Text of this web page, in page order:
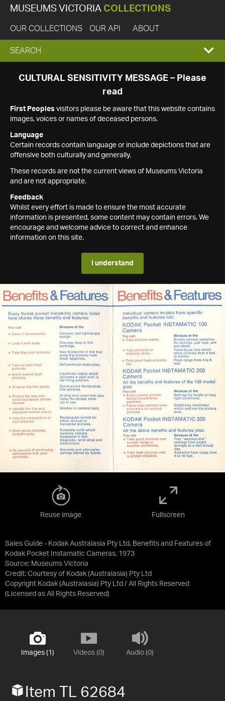
MUSEUMS VICTORIA COLLECTIONS
OUR COLLECTIONS OUR API ABOUT
EXPAND
SEARCH
SEARCH
CULTURAL SENSITIVITY MESSAGE – Please
read
First Peoples visitors please be aware that this website contains
images, voices or names of deceased persons.
Language
Certain records contain language or include depictions that are
offensive both culturally and generally.
These records are not the current views of Museums Victoria
and are not appropriate.
Feedback
Whilst every effort is made to ensure the most accurate
information is presented, some content may contain errors. We
encourage and welcome advice to correct and enhance
information on this site.
I understand
Sales Guide - Kodak Australasia Pty Ltd, Benefits and Features of
Kodak Pocket Instamatic Cameras, 1973
Source: Museums Victoria
Credit: Courtesy of Kodak (Australasia) Pty Ltd
Copyright Kodak (Australasia) Pty Ltd / All Rights Reserved
(Licensed as All Rights Reserved)
Reuse image Fullscreen
Images (1) Videos (0) Audio (0)
Item TL 62684